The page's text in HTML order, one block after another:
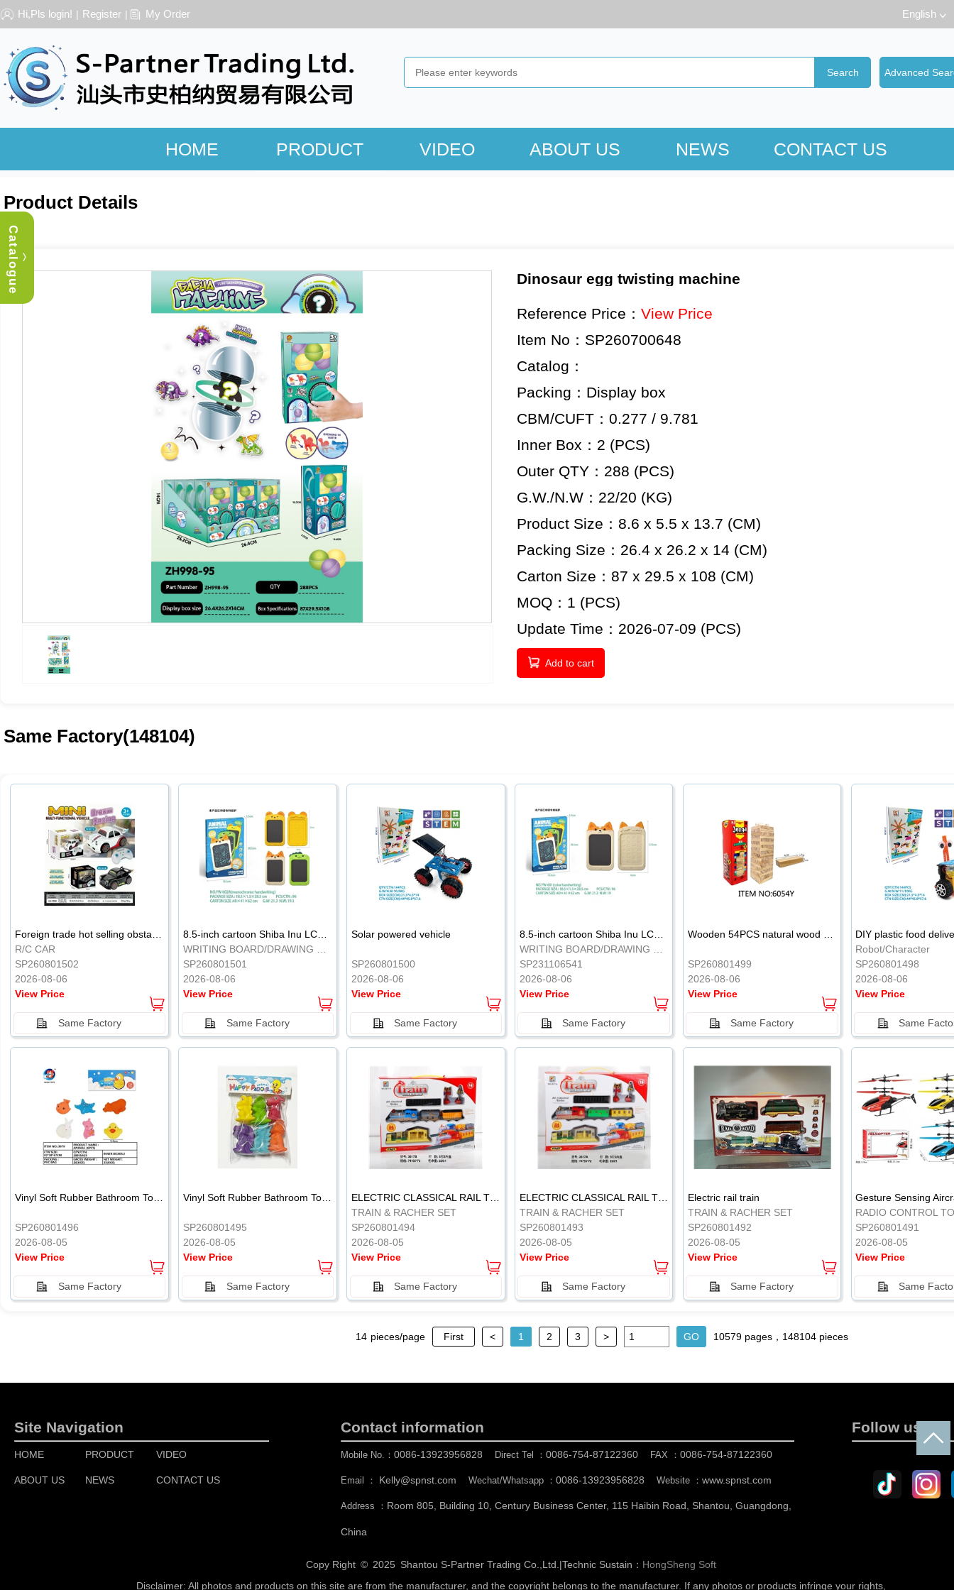
Hi,Pls login! | Register | My Order English
HOME PRODUCT VIDEO ABOUT US NEWS CONTACT US
︿
Catalogue
Product Details
Dinosaur egg twisting machine
Reference Price： View Price
Item No：SP260700648
Catalog：
Packing：Display box
CBM/CUFT：0.277 / 9.781
Inner Box：2 (PCS)
Outer QTY：288 (PCS)
G.W./N.W：22/20 (KG)
Product Size：8.6 x 5.5 x 13.7 (CM)
Packing Size：26.4 x 26.2 x 14 (CM)
Carton Size：87 x 29.5 x 108 (CM)
MOQ：1 (PCS)
Update Time：2026-07-09 (PCS)
Add to cart
Same Factory(148104)
Foreign trade hot selling obstacle avoidance drift car
R/C CAR
SP260801502
2026-08-06
View Price
Same Factory
8.5-inch cartoon Shiba Inu LCD drawing board
WRITING BOARD/DRAWING BOARD
SP260801501
2026-08-06
View Price
Same Factory
Solar powered vehicle
SP260801500
2026-08-06
View Price
Same Factory
8.5-inch cartoon Shiba Inu LCD drawing board
WRITING BOARD/DRAWING BOARD
SP231106541
2026-08-06
View Price
Same Factory
Wooden 54PCS natural wood color stacked music\/stacked height
SP260801499
2026-08-06
View Price
Same Factory
DIY plastic food
Robot/Character
SP260801498
2026-08-06
View Price
Same
SP260801496
2026-08-05
View Price
Same Factory
SP260801495
2026-08-05
View Price
Same Factory
ELECTRIC CLASSICAL RAIL TRAIN
TRAIN & RACHER SET
SP260801494
2026-08-05
View Price
Same Factory
ELECTRIC CLASSICAL RAIL TRAIN
TRAIN & RACHER SET
SP260801493
2026-08-05
View Price
Same Factory
Electric rail train
TRAIN & RACHER SET
SP260801492
2026-08-05
View Price
Same Factory
RADIO CONTROL
SP260801491
2026-08-05
View Price
Same
14 pieces/page First < 1 2 3 > 10579 pages，148104 pieces
Site Navigation
HOME PRODUCT VIDEO
ABOUT US NEWS CONTACT US
Contact information
Mobile No.： 0086-13923956828 Direct Tel ： 0086-754-87122360 FAX ： 0086-754-87122360
Email ： Kelly@spnst.com Wechat/Whatsapp ： 0086-13923956828 Website ： www.spnst.com
Address ： Room 805, Building 10, Century Business Center, 115 Haibin Road, Shantou, Guangdong,
China
Follow us
Copy Right © 2025 Shantou S-Partner Trading Co.,Ltd. |Technic Sustain： HongSheng Soft
Disclaimer: All photos and products on this site are from the manufacturer, and the copyright belongs to the manufacturer. If any photos or products infringe your rights,